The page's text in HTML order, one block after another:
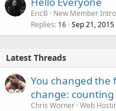
EricB
New Member
Replies 16 Sep 21, 2015
Latest Threads
You changed the
change:
Chris Worner Web